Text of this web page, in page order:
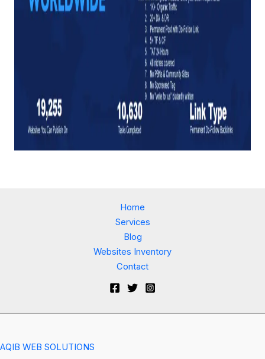
Home
Services
Blog
Websites Inventory
Contact
AQIB WEB SOLUTIONS